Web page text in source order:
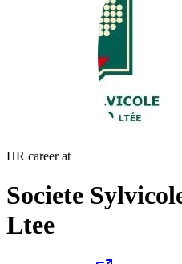
HR career at
Societe
Ltee